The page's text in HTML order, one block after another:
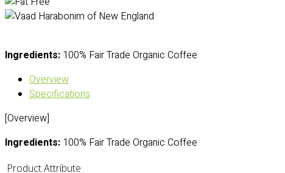
Ingredients: 100% Fair Trade Organic Coffee
Overview
Specifications
[Overview]
Ingredients: 100% Fair Trade Organic Coffee
Product Attribute